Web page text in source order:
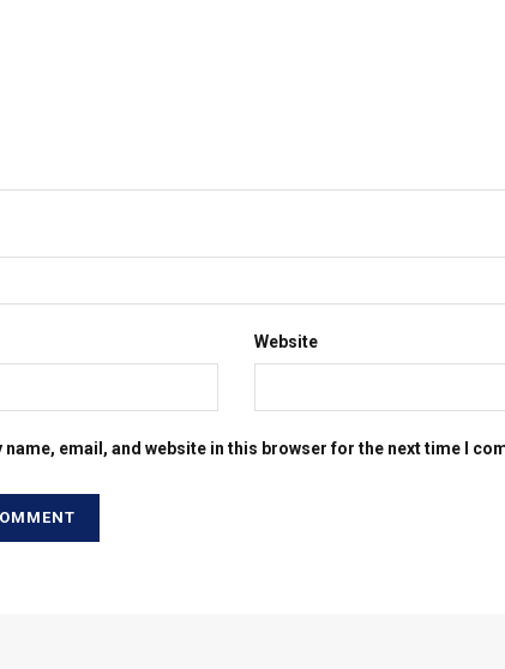
Website
name, email, and website in this browser for the next time I